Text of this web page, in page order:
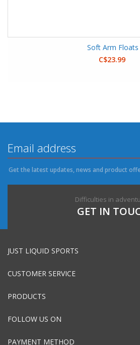
Soft Arm Floats
C$23.99
Get the latest updates, news and product
Difficulties in
GET IN
JUST LIQUID SPORTS
CUSTOMER SERVICE
PRODUCTS
FOLLOW US ON
PAYMENT METHOD